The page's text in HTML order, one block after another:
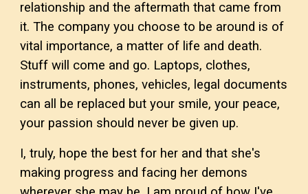
relationship and the aftermath that came from
it. The company you choose to be around is of
vital importance, a matter of life and death.
Stuff will come and go. Laptops, clothes,
instruments, phones, vehicles, legal documents
can all be replaced but your smile, your peace,
your passion should never be given up.
I, truly, hope the best for her and that she's
making progress and facing her demons